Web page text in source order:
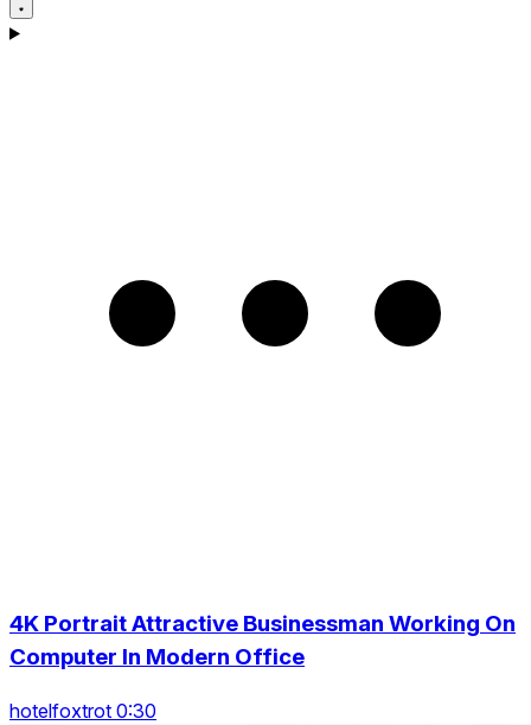
4K Portrait Attractive Businessman Working On
Computer In Modern Office
hotelfoxtrot 0:30